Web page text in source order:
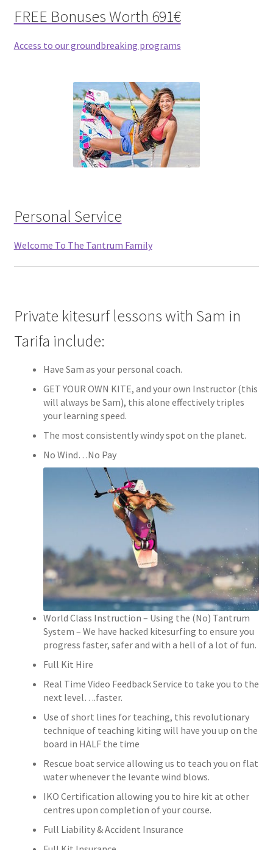
FREE Bonuses Worth 691€
Access to our groundbreaking programs
Personal Service
Welcome To The Tantrum Family
Private kitesurf lessons with Sam in
Tarifa include:
Have Sam as your personal coach.
GET YOUR OWN KITE, and your own Instructor (this
will always be Sam), this alone effectively triples
your learning speed.
The most consistently windy spot on the planet.
No Wind…No Pay
World Class Instruction – Using the (No) Tantrum
System – We have hacked kitesurfing to ensure you
progress faster, safer and with a hell of a lot of fun.
Full Kit Hire
Real Time Video Feedback Service to take you to the
next level….faster.
Use of short lines for teaching, this revolutionary
technique of teaching kiting will have you up on the
board in HALF the time
Rescue boat service allowing us to teach you on flat
water whenever the levante wind blows.
IKO Certification allowing you to hire kit at other
centres upon completion of your course.
Full Liability & Accident Insurance